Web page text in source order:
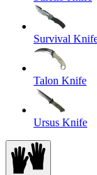
Survival
Talon Knife
Ursus Knife